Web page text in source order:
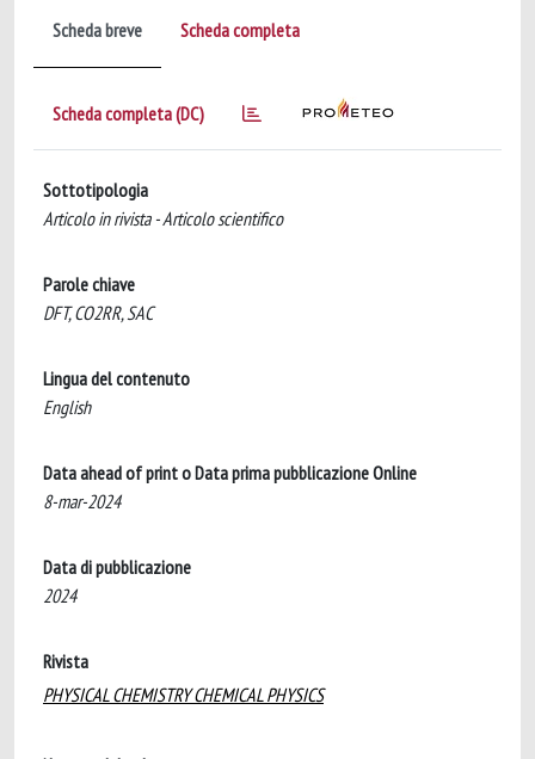
Scheda breve Scheda completa
Scheda completa (DC)
Sottotipologia
Articolo in rivista - Articolo scientifico
Parole chiave
DFT, CO2RR, SAC
Lingua del contenuto
English
Data ahead of print o Data prima pubblicazione Online
8-mar-2024
Data di pubblicazione
2024
Rivista
PHYSICAL CHEMISTRY CHEMICAL PHYSICS